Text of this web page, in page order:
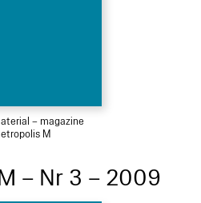
– magazine
M
– Nr 3 – 2009